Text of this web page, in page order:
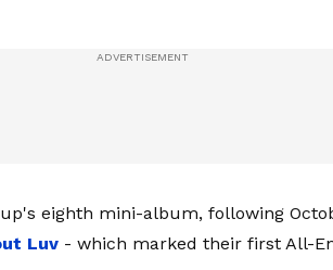
eighth mini-album, following
Luv - which marked their first All-